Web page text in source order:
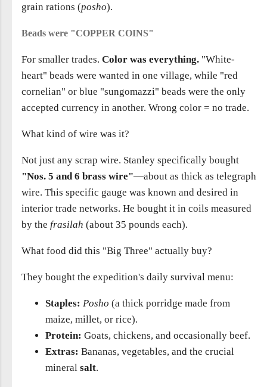
grain rations (posho).
Beads were "COPPER COINS"
For smaller trades. Color was everything. "White-
heart" beads were wanted in one village, while "red
cornelian" or blue "sungomazzi" beads were the only
accepted currency in another. Wrong color = no trade.
What kind of wire was it?
Not just any scrap wire. Stanley specifically bought
"Nos. 5 and 6 brass wire"—about as thick as telegraph
wire. This specific gauge was known and desired in
interior trade networks. He bought it in coils measured
by the frasilah (about 35 pounds each).
What food did this "Big Three" actually buy?
They bought the expedition's daily survival menu:
Staples: Posho (a thick porridge made from
maize, millet, or rice).
Protein: Goats, chickens, and occasionally beef.
Extras: Bananas, vegetables, and the crucial
mineral salt.